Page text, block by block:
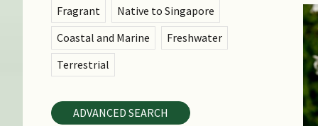
Fragrant
Native to Singapore
Coastal and Marine
Freshwater
Terrestrial
ADVANCED SEARCH